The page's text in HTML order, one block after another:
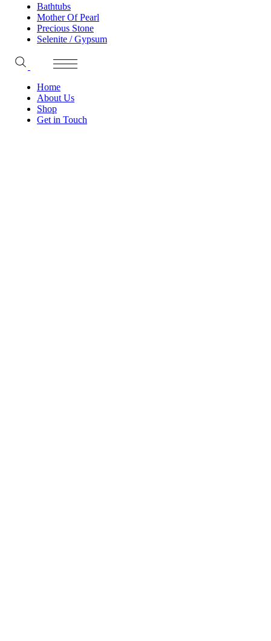
Bathtubs
Mother Of Pearl
Precious Stone
Selenite / Gypsum
Home
About Us
Shop
Get in Touch